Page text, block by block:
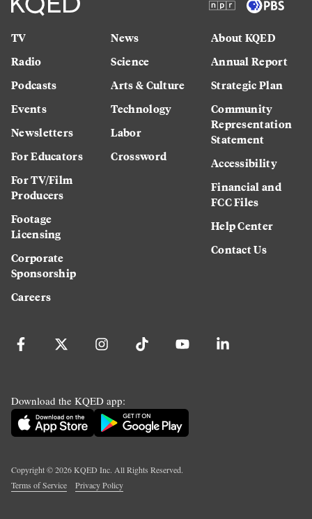
TV
Radio
Podcasts
Events
Newsletters
For Educators
For TV/Film
Producers
Footage
Licensing
Corporate
Sponsorship
Careers
News
Science
Arts & Culture
Technology
Labor
Crossword
About KQED
Annual Report
Strategic Plan
Community
Representation
Statement
Accessibility
Financial and
FCC Files
Help Center
Contact Us
Download the KQED app:
Copyright ©2026KQED Inc. All Rights Reserved.
Terms of Service
Privacy Policy